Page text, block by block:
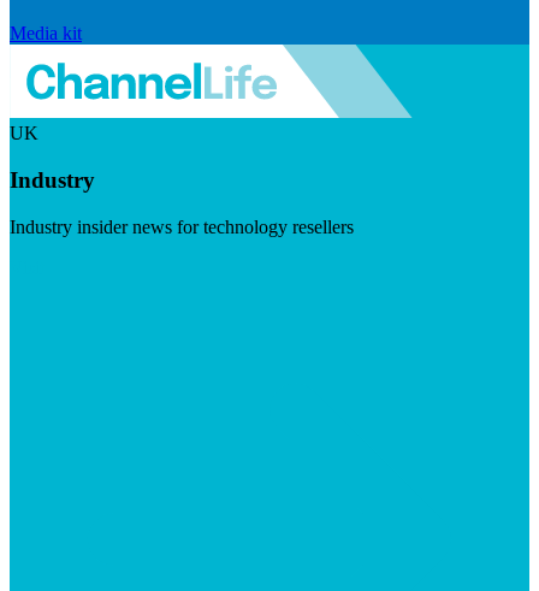
Media kit
UK
Industry
Industry insider news for technology resellers